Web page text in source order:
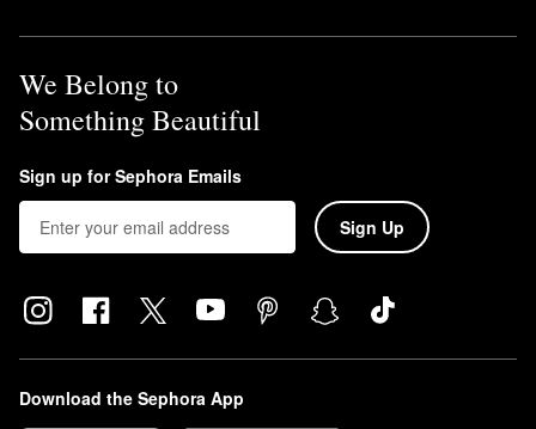
We Belong to
Something Beautiful
Sign up for Sephora Emails
Sign Up
Download the Sephora App